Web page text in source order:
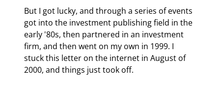
But I got lucky, and through a series of events
got into the investment publishing field in the
early '80s, then partnered in an investment
firm, and then went on my own in 1999. I
stuck this letter on the internet in August of
2000, and things just took off.